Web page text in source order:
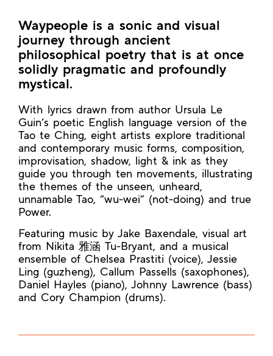
Waypeople is a sonic and visual
journey through ancient
philosophical poetry that is at once
solidly pragmatic and profoundly
mystical.
With lyrics drawn from author Ursula Le
Guin’s poetic English language version of the
Tao te Ching, eight artists explore traditional
and contemporary music forms, composition,
improvisation, shadow, light & ink as they
guide you through ten movements, illustrating
the themes of the unseen, unheard,
unnamable Tao, “wu-wei” (not-doing) and true
Power.
Featuring music by Jake Baxendale, visual art
from Nikita 雅涵 Tu-Bryant, and a musical
ensemble of Chelsea Prastiti (voice), Jessie
Ling (guzheng), Callum Passells (saxophones),
Daniel Hayles (piano), Johnny Lawrence (bass)
and Cory Champion (drums).